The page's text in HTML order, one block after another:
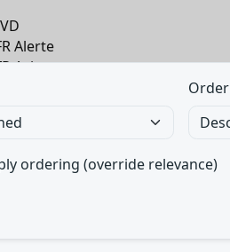
Order
ordering (override relevance)